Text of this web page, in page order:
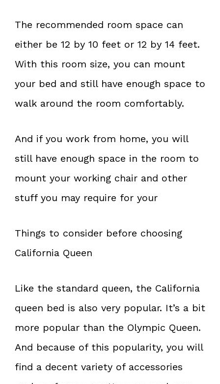
The recommended room space can
either be 12 by 10 feet or 12 by 14 feet.
With this room size, you can mount
your bed and still have enough space to
walk around the room comfortably.
And if you work from home, you will
still have enough space in the room to
mount your working chair and other
stuff you may require for your
Things to consider before choosing
California Queen
Like the standard queen, the California
queen bed is also very popular. It’s a bit
more popular than the Olympic Queen.
And because of this popularity, you will
find a decent variety of accessories